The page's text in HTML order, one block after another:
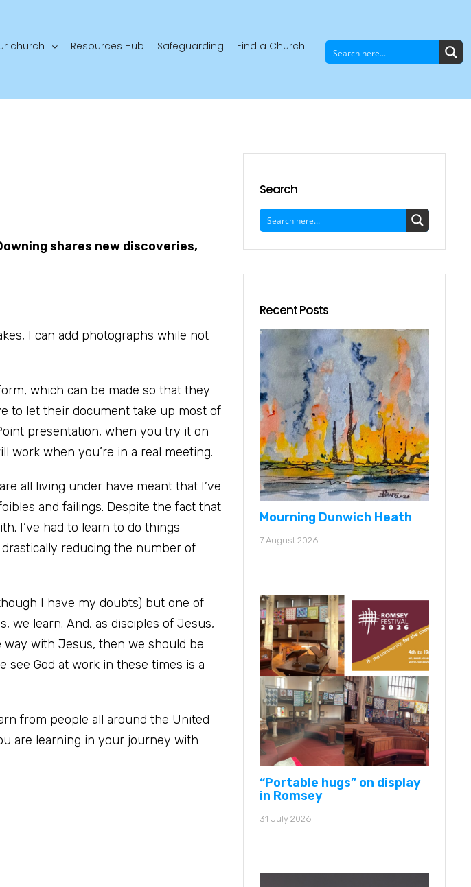
church Resources Hub Safeguarding Find a Church
shares new discoveries,
I can add photographs while not
which can be made so that they
to let their document take up most of
presentation, when you try it on
work when you’re in a real meeting.
all living under have meant that I’ve
and failings. Despite the fact that
I’ve had to learn to do things
reducing the number of
I have my doubts) but one of
we learn. And, as disciples of Jesus,
way with Jesus, then we should be
see God at work in these times is a
from people all around the United
are learning in your journey with
Search
Recent Posts
Mourning Dunwich Heath
7 August 2026
“Portable hugs” on display
in Romsey
31 July 2026